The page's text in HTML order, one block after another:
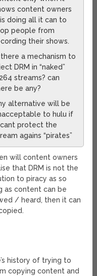
content owners
doing all it can to
people from
their shows.
there a mechanism to
DRM in “naked”
streams? can
be any?
alternative will be
to hulu if
protect the
agains “pirates”
will content owners
that DRM is not the
to piracy as so
as content can be
/ heard, then it can
history of trying to
copying content and